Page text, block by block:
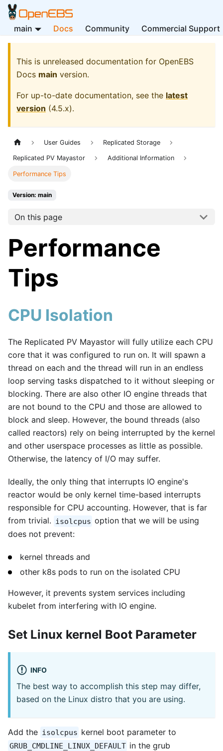
main Docs Community Commercial Support
This is unreleased documentation for OpenEBS
Docs main version.
For up-to-date documentation, see the latest
version (4.5.x).
User Guides Replicated Storage
Replicated PV Mayastor Additional Information
Performance Tips
Version: main
On this page
Performance
Tips
CPU Isolation
The Replicated PV Mayastor will fully utilize each CPU
core that it was configured to run on. It will spawn a
thread on each and the thread will run in an endless
loop serving tasks dispatched to it without sleeping or
blocking. There are also other IO engine threads that
are not bound to the CPU and those are allowed to
block and sleep. However, the bound threads (also
called reactors) rely on being interrupted by the kernel
and other userspace processes as little as possible.
Otherwise, the latency of I/O may suffer.
Ideally, the only thing that interrupts IO engine's
reactor would be only kernel time-based interrupts
responsible for CPU accounting. However, that is far
from trivial. isolcpus option that we will be using
does not prevent:
kernel threads and
other k8s pods to run on the isolated CPU
However, it prevents system services including
kubelet from interfering with IO engine.
Set Linux kernel Boot Parameter
INFO
The best way to accomplish this step may differ,
based on the Linux distro that you are using.
Add the isolcpus kernel boot parameter to
GRUB_CMDLINE_LINUX_DEFAULT in the grub